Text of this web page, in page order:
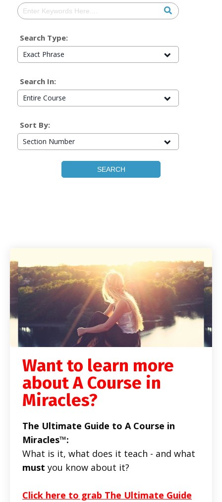
Search Type:
Exact Phrase
Search In:
Entire Course
Sort By:
Section Number
Want to learn more
about A Course in
Miracles?
The Ultimate Guide to A Course in
Miracles™:
What is it, what does it teach - and what
must you know about it?
Click here to grab The Ultimate Guide